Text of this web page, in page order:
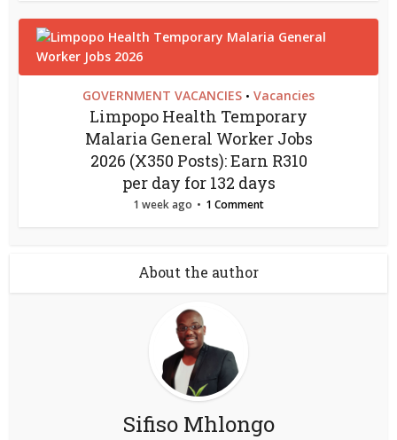
GOVERNMENT VACANCIES • Vacancies
Limpopo Health Temporary
Malaria General Worker Jobs
2026 (X350 Posts): Earn R310
per day for 132 days
1 week ago 1 Comment
About the author
Sifiso Mhlongo